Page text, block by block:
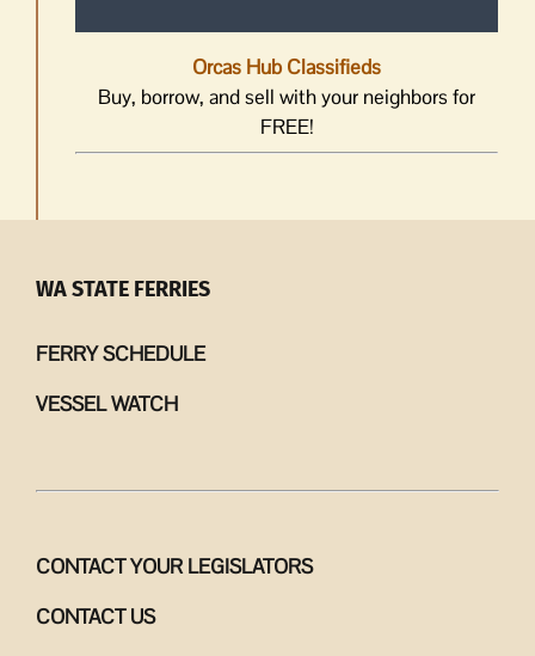
Orcas Hub Classifieds
Buy, borrow, and sell with your neighbors for
FREE!
WA STATE FERRIES
FERRY SCHEDULE
VESSEL WATCH
CONTACT YOUR LEGISLATORS
CONTACT US